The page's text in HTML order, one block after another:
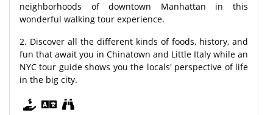
neighborhoods of downtown Manhattan in this
wonderful walking tour experience.
2. Discover all the different kinds of foods, history, and
fun that await you in Chinatown and Little Italy while an
NYC tour guide shows you the locals' perspective of life
in the big city.